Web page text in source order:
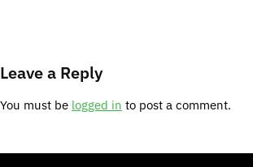
Leave a Reply
You must be logged in to post a comment.